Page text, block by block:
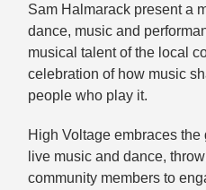
Sam Halmarack present a
dance, music and
musical talent of the local
celebration of how music
people who play it.
High Voltage embraces the
live music and dance,
community members to